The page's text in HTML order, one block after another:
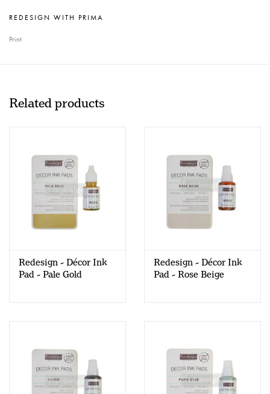
REDESIGN WITH PRIMA
Print
Related products
Redesign - Décor Ink
Pad - Pale Gold
Redesign - Décor Ink
Pad - Rose Beige